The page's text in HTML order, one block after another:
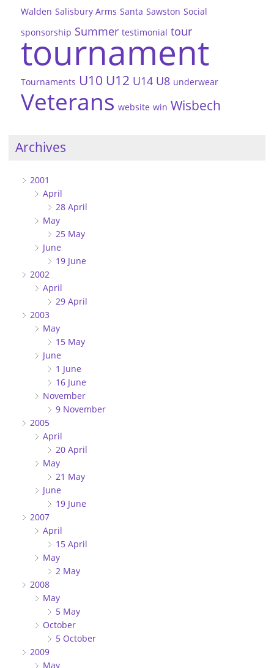
Walden Salisbury Arms Santa Sawston Social
sponsorship Summer testimonial tour
tournament
Tournaments U10 U12 U14 U8 underwear
Veterans website win Wisbech
Archives
2001
April
28 April
May
25 May
June
19 June
2002
April
29 April
2003
May
15 May
June
1 June
16 June
November
9 November
2005
April
20 April
May
21 May
June
19 June
2007
April
15 April
May
2 May
2008
May
5 May
October
5 October
2009
May